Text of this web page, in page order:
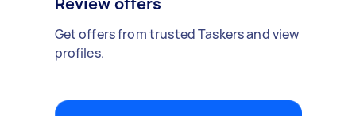
Get offers from trusted Taskers and view
profiles.